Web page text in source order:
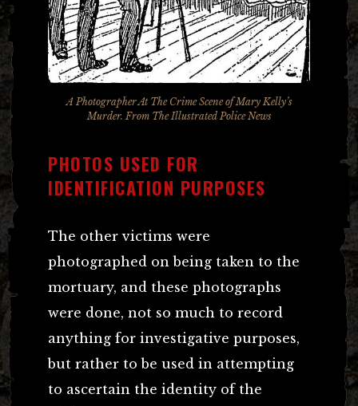
A Photographer At The Crime Scene of Mary Kelly’s
Murder. From The Illustrated Police News
PHOTOS USED FOR
IDENTIFICATION PURPOSES
The other victims were
photographed on being taken to the
mortuary, and these photographs
were done, not so much to record
anything for investigative purposes,
but rather to be used in attempting
to ascertain the identity of the